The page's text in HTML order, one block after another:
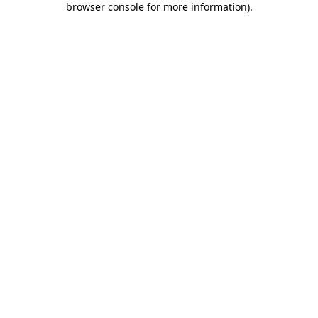
browser console for more information).